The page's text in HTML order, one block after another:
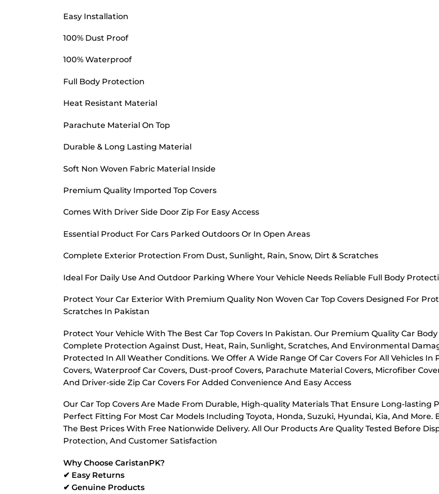
Easy Installation
100% Dust Proof
100% Waterproof
Full Body Protection
Heat Resistant Material
Parachute Material On Top
Durable & Long Lasting Material
Soft Non Woven Fabric Material Inside
Premium Quality Imported Top Covers
Comes With Driver Side Door Zip For Easy Access
Essential Product For Cars Parked Outdoors Or In Open Areas
Complete Exterior Protection From Dust, Sunlight, Rain, Snow, Dirt & Scratches
Ideal For Daily Use And Outdoor Parking Where Your Vehicle Needs Reliable Full Body
Protect Your Car Exterior With Premium Quality Non Woven Car Top Covers Designed For
Scratches In Pakistan
Protect Your Vehicle With The Best Car Top Covers In Pakistan. Our Premium Quality Car
Complete Protection Against Dust, Heat, Rain, Sunlight, Scratches, And Environmental
Protected In All Weather Conditions. We Offer A Wide Range Of Car Covers For All Vehicles
Covers, Waterproof Car Covers, Dust-proof Covers, Parachute Material Covers, Microfiber
And Driver-side Zip Car Covers For Added Convenience And Easy Access
Our Car Top Covers Are Made From Durable, High-quality Materials That Ensure Long-
Perfect Fitting For Most Car Models Including Toyota, Honda, Suzuki, Hyundai, Kia, And More.
The Best Prices With Free Nationwide Delivery. All Our Products Are Quality Tested Before
Protection, And Customer Satisfaction
Why Choose CaristanPK?
✔ Easy Returns
✔ Genuine Products